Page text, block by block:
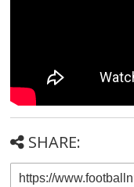
SHARE: